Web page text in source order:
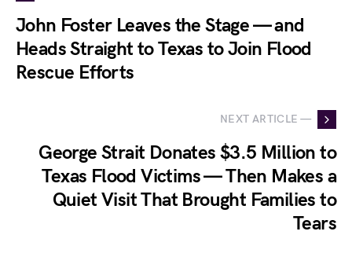
John Foster Leaves the Stage — and
Heads Straight to Texas to Join Flood
Rescue Efforts
NEXT ARTICLE —
George Strait Donates $3.5 Million to
Texas Flood Victims — Then Makes a
Quiet Visit That Brought Families to
Tears